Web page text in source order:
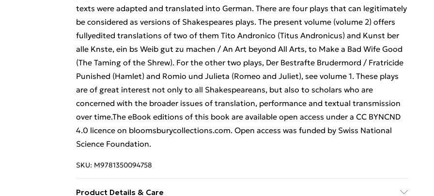
texts were adapted and translated into German. There are four plays that can legitimately
be considered as versions of Shakespeares plays. The present volume (volume 2) offers
fullyedited translations of two of them Tito Andronico (Titus Andronicus) and Kunst ber
alle Knste, ein bs Weib gut zu machen / An Art beyond All Arts, to Make a Bad Wife Good
(The Taming of the Shrew). For the other two plays, Der Bestrafte Brudermord / Fratricide
Punished (Hamlet) and Romio und Julieta (Romeo and Juliet), see volume 1. These plays
are of great interest not only to all Shakespeareans, but also to scholars who are
concerned with the broader issues of translation, performance and textual transmission
over time.The eBook editions of this book are available open access under a CC BYNCND
4.0 licence on bloomsburycollections.com. Open access was funded by Swiss National
Science Foundation.
SKU: M9781350094758
Product Details & Care